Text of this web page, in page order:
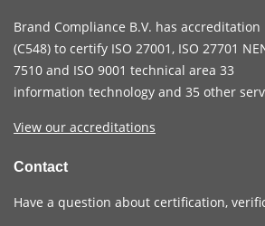
Brand Compliance B.V. has accreditation
(C548) to certify ISO 27001, ISO 27701
7510 and ISO 9001 technical area 33
information technology and 35 other
View our accreditations
Contact
Have a question about certification,